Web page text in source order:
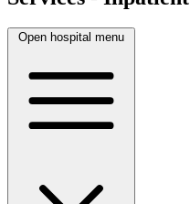
Open hospital menu